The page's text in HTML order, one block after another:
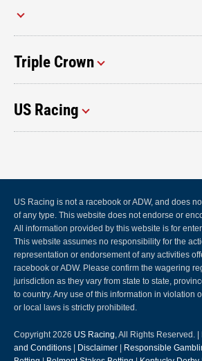
Triple Crown
US Racing
US Racing is not a racebook or ADW, and does
of any type. This website does not endorse or
All information provided by this website is for
This website assumes no responsibility for the
representation or endorsement of any activities
racebook or ADW. Please confirm the wagering
jurisdiction as they vary from state to state,
to country. Any use of this information in violation
or local laws is strictly prohibited.
Copyright 2026 US Racing, All Rights Reserved. |
and Conditions
Disclaimer Responsible